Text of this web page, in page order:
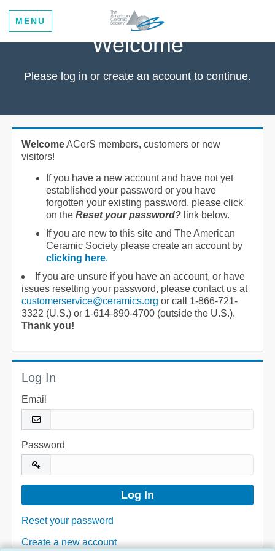
MENU
Welcome
Please log in or create an account to continue.
WelcomeACerS members, customers or new
visitors!
If you have a new account and have not yet
established your password or you have
forgotten your existing password, please click
on the Reset your password? link below.
If you are new to this site and The American
Ceramic Society please create an account by
clicking here.
If you are unsure if you have an account, or have
issues resetting your password, please contact us at
customerservice@ceramics.org or call 1-866-721-
3322 (U.S.) or 1-614-890-4700 (outside the U.S.).
Thank you!
Log In
Email
Password
Reset your password
Create a new account